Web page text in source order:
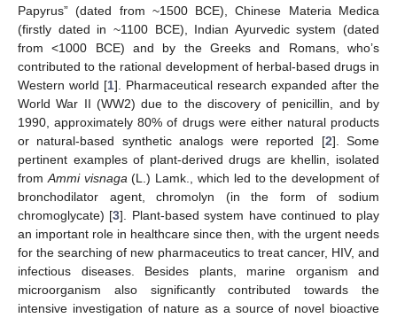
Papyrus” (dated from ~1500 BCE), Chinese Materia Medica
(firstly dated in ~1100 BCE), Indian Ayurvedic system (dated
from <1000 BCE) and by the Greeks and Romans, who’s
contributed to the rational development of herbal-based drugs in
Western world [1]. Pharmaceutical research expanded after the
World War II (WW2) due to the discovery of penicillin, and by
1990, approximately 80% of drugs were either natural products
or natural-based synthetic analogs were reported [2]. Some
pertinent examples of plant-derived drugs are khellin, isolated
from Ammi visnaga (L.) Lamk., which led to the development of
bronchodilator agent, chromolyn (in the form of sodium
chromoglycate) [3]. Plant-based system have continued to play
an important role in healthcare since then, with the urgent needs
for the searching of new pharmaceutics to treat cancer, HIV, and
infectious diseases. Besides plants, marine organism and
microorganism also significantly contributed towards the
intensive investigation of nature as a source of novel bioactive